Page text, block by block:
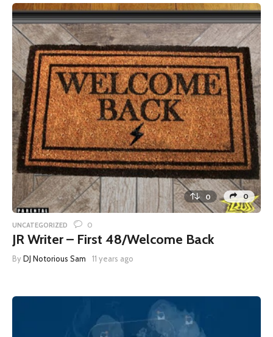
0 0
UNCATEGORIZED 0
JR Writer – First 48/Welcome Back
ByDJ Notorious Sam 11 years ago